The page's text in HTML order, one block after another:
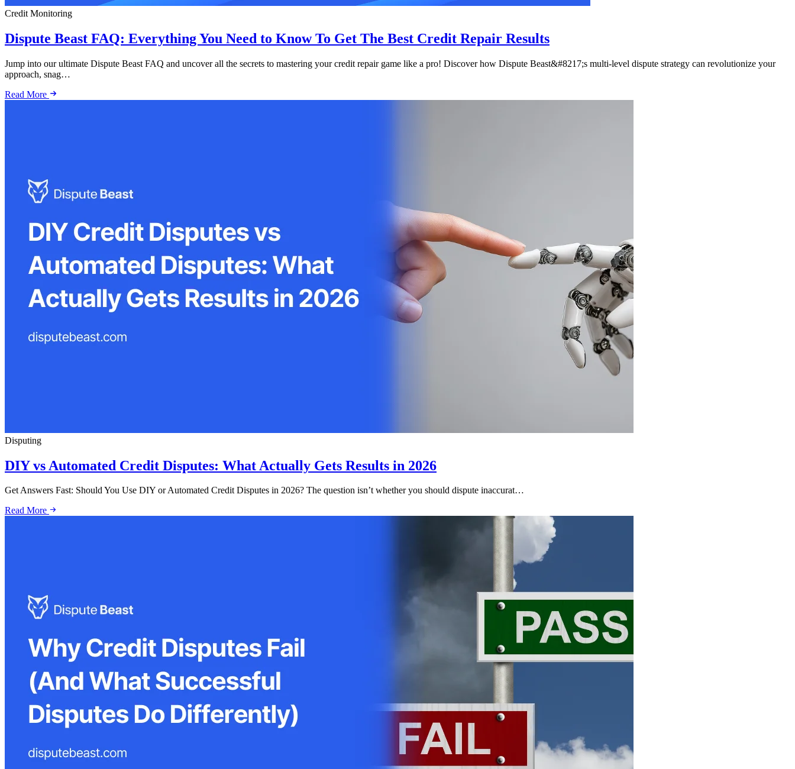
Credit Monitoring
Dispute Beast FAQ: Everything You Need to Know To Get The Best Credit Repair Results
Jump into our ultimate Dispute Beast FAQ and uncover all the secrets to mastering your credit repair game like a pro! Discover how Dispute Beast&#8217;s multi-level dispute strategy can revolutionize your
approach, snag…
Read More
Disputing
DIY vs Automated Credit Disputes: What Actually Gets Results in 2026
Get Answers Fast: Should You Use DIY or Automated Credit Disputes in 2026? The question isn’t whether you should dispute inaccurat…
Read More